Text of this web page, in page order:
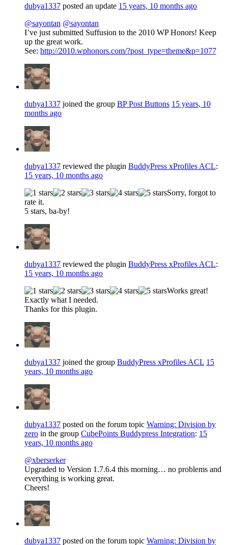
dubya1337 posted an update 15 years, 10 months ago
@sayontan @sayontan
I’ve just submitted Suffusion to the 2010 WP Honors! Keep
up the great work.
See: http://2010.wphonors.com/?post_type=theme&p=1077
dubya1337 joined the group BP Post Buttons 15 years, 10
months ago
dubya1337 reviewed the plugin BuddyPress xProfiles ACL:
15 years, 10 months ago
Sorry, forgot to
rate it.
5 stars, ba-by!
dubya1337 reviewed the plugin BuddyPress xProfiles ACL:
15 years, 10 months ago
Works great!
Exactly what I needed.
Thanks for this plugin.
dubya1337 joined the group BuddyPress xProfiles ACL 15
years, 10 months ago
dubya1337 posted on the forum topic Warning: Division by
zero in the group CubePoints Buddypress Integration: 15
years, 10 months ago
@xberserker
Upgraded to Version 1.7.6.4 this morning… no problems and
everything is working great.
Cheers!
dubya1337 posted on the forum topic Warning: Division by